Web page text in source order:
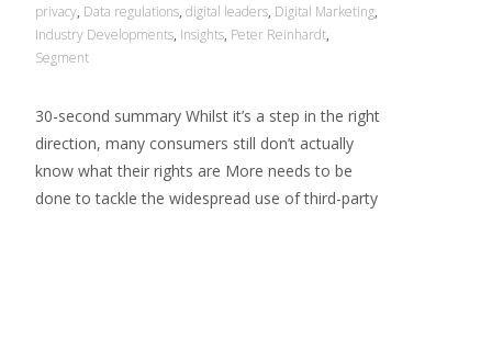
privacy, Data regulations, digital leaders, Digital Marketing,
Industry Developments, Insights, Peter Reinhardt,
Segment
30-second summary Whilst it’s a step in the right
direction, many consumers still don’t actually
know what their rights are More needs to be
done to tackle the widespread use of third-party